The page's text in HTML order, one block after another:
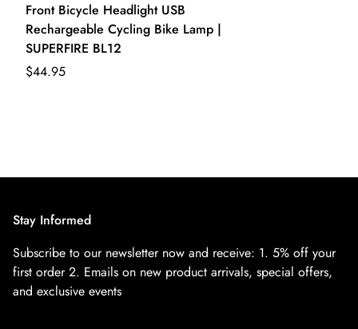
Front Bicycle Headlight USB
Rechargeable Cycling Bike Lamp |
SUPERFIRE BL12
$44.95
Stay Informed
Subscribe to our newsletter now and receive: 1. 5% off your
first order2. Emails on new product arrivals, special offers,
and exclusive events